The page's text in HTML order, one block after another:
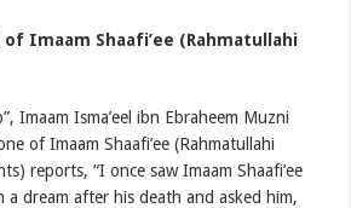
of Imaam Shaafi’ee (Rahmatullahi
Imaam Isma’eel ibn Ebraheem Muzni
of Imaam Shaafi’ee (Rahmatullahi
reports, “I once saw Imaam Shaafi’ee
a dream after his death and asked him,